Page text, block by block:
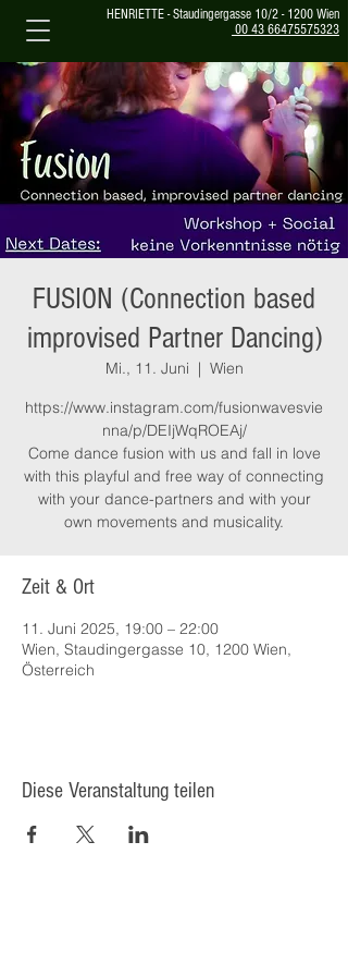
HENRIETTE - Staudingergasse 10/2 - 1200 Wien
00 43 66475575323
FUSION (Connection based
improvised Partner Dancing)
Mi., 11. Juni
  |
Wien
https://www.instagram.com/fusionwavesvie
nna/p/DEIjWqROEAj/
Come dance fusion with us and fall in love
with this playful and free way of connecting
with your dance-partners and with your
own movements and musicality.
Zeit & Ort
11. Juni 2025, 19:00 – 22:00
Wien, Staudingergasse 10, 1200 Wien,
Österreich
Diese Veranstaltung teilen